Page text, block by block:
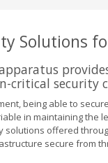
Solutions
critical security
being able to
in maintaining the
solutions offered
secure from